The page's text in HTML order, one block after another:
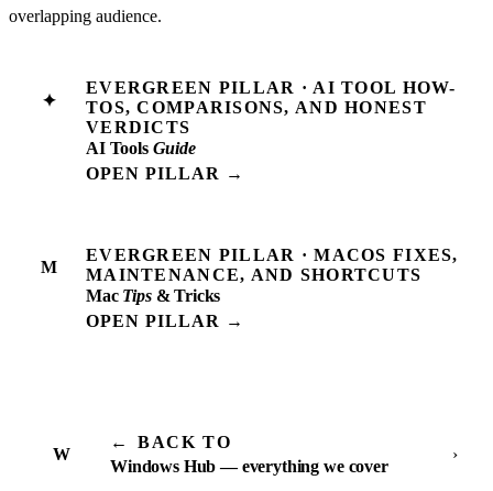
overlapping audience.
✦
EVERGREEN PILLAR · AI TOOL HOW-
TOS, COMPARISONS, AND HONEST
VERDICTS
AI Tools Guide
OPEN PILLAR →
M
EVERGREEN PILLAR · MACOS FIXES,
MAINTENANCE, AND SHORTCUTS
Mac Tips& Tricks
OPEN PILLAR →
W
←
BACK TO
Windows Hub — everything we cover
›